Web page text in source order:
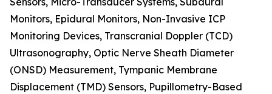
Monitors, Epidural Monitors, Non-Invasive ICP
Monitoring Devices, Transcranial Doppler (TCD)
Ultrasonography, Optic Nerve Sheath Diameter
(ONSD) Measurement, Tympanic Membrane
Displacement (TMD) Sensors, Pupillometry-Based